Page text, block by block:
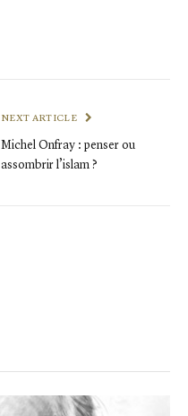
NEXT ARTICLE
Michel Onfray : penser ou
assombrir l’islam ?